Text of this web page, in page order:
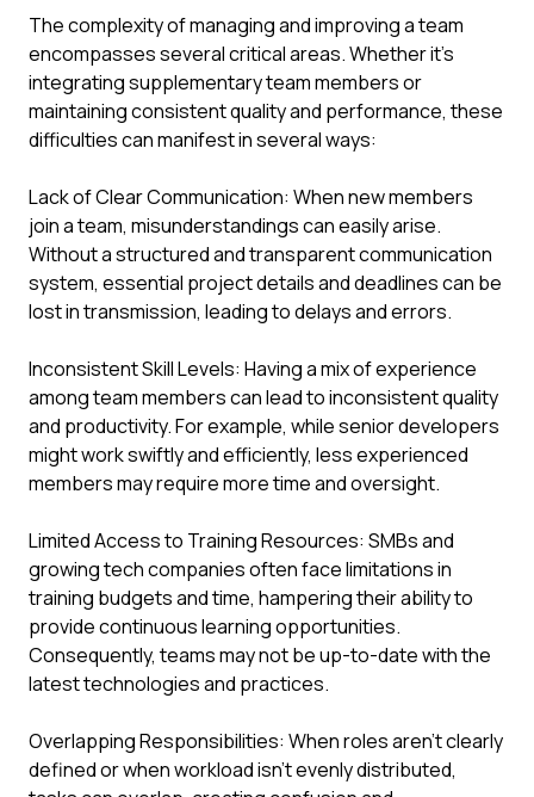
The complexity of managing and improving a team
encompasses several critical areas. Whether it's
integrating supplementary team members or
maintaining consistent quality and performance, these
difficulties can manifest in several ways:
Lack of Clear Communication: When new members
join a team, misunderstandings can easily arise.
Without a structured and transparent communication
system, essential project details and deadlines can be
lost in transmission, leading to delays and errors.
Inconsistent Skill Levels: Having a mix of experience
among team members can lead to inconsistent quality
and productivity. For example, while senior developers
might work swiftly and efficiently, less experienced
members may require more time and oversight.
Limited Access to Training Resources: SMBs and
growing tech companies often face limitations in
training budgets and time, hampering their ability to
provide continuous learning opportunities.
Consequently, teams may not be up-to-date with the
latest technologies and practices.
Overlapping Responsibilities: When roles aren’t clearly
defined or when workload isn’t evenly distributed,